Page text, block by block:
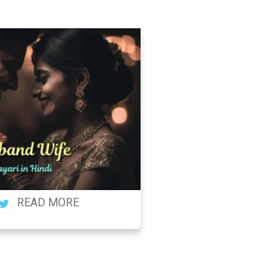
READ MORE